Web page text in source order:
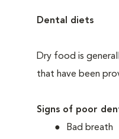
Dental diets
Dry food is
that have been
Signs of poor
Bad breath